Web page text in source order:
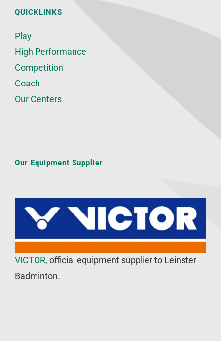
QUICKLINKS
Play
High Performance
Competition
Coach
Our Centers
Our Equipment Supplier
VICTOR, official equipment supplier to Leinster
Badminton.